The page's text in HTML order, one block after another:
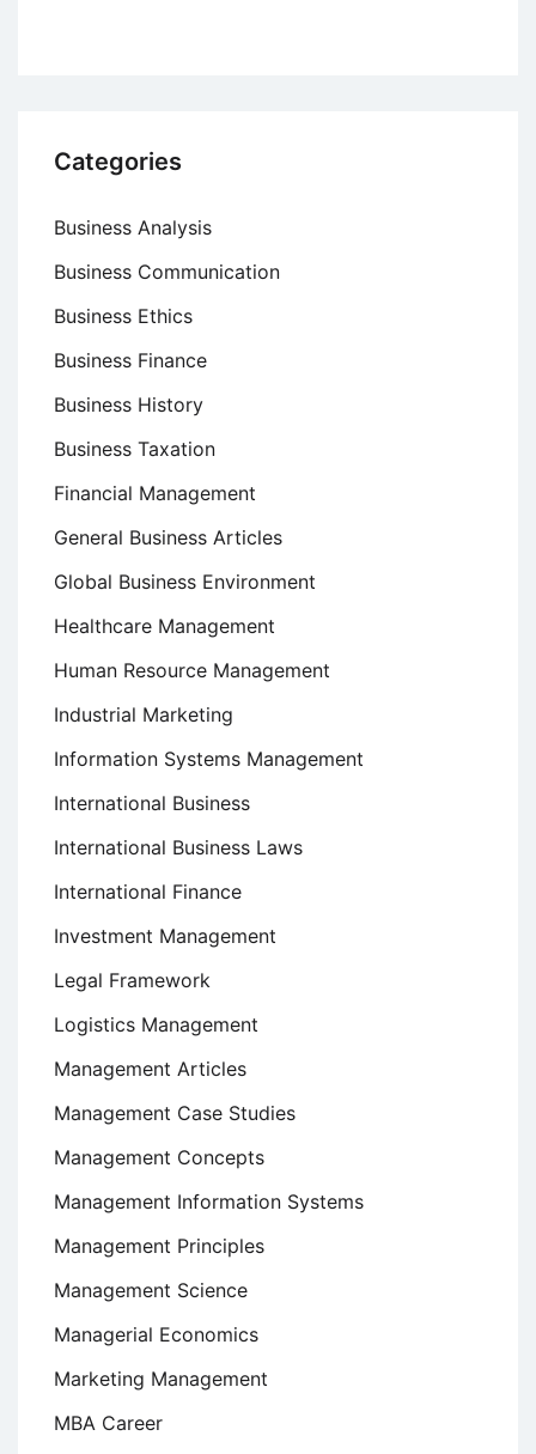
Categories
Business Analysis
Business Communication
Business Ethics
Business Finance
Business History
Business Taxation
Financial Management
General Business Articles
Global Business Environment
Healthcare Management
Human Resource Management
Industrial Marketing
Information Systems Management
International Business
International Business Laws
International Finance
Investment Management
Legal Framework
Logistics Management
Management Articles
Management Case Studies
Management Concepts
Management Information Systems
Management Principles
Management Science
Managerial Economics
Marketing Management
MBA Career